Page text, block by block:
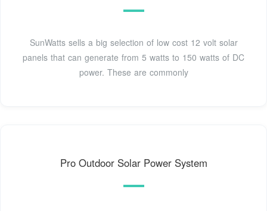
SunWatts sells a big selection of low cost 12 volt solar
panels that can generate from 5 watts to 150 watts of DC
power. These are commonly
Pro Outdoor Solar Power System